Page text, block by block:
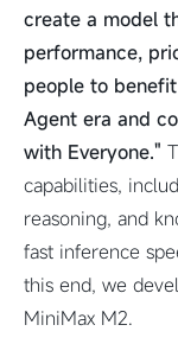
create a model
performance,
people to
Agent era and
with Everyone."
capabilities,
reasoning, and
fast inference
this end, we
MiniMax M2.